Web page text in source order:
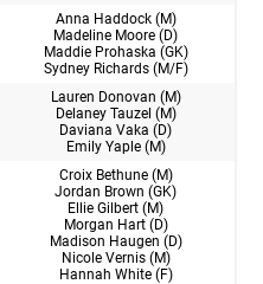
Anna Haddock (M)
Madeline Moore (D)
Maddie Prohaska (GK)
Sydney Richards (M/F)
Lauren Donovan (M)
Delaney Tauzel (M)
Daviana Vaka (D)
Emily Yaple (M)
Croix Bethune (M)
Jordan Brown (GK)
Ellie Gilbert (M)
Morgan Hart (D)
Madison Haugen (D)
Nicole Vernis (M)
Hannah White (F)